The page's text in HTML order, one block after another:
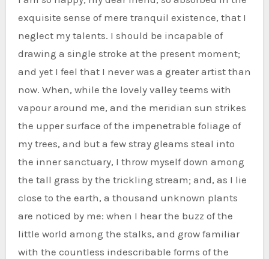
exquisite sense of mere tranquil existence, that I
neglect my talents. I should be incapable of
drawing a single stroke at the present moment;
and yet I feel that I never was a greater artist than
now. When, while the lovely valley teems with
vapour around me, and the meridian sun strikes
the upper surface of the impenetrable foliage of
my trees, and but a few stray gleams steal into
the inner sanctuary, I throw myself down among
the tall grass by the trickling stream; and, as I lie
close to the earth, a thousand unknown plants
are noticed by me: when I hear the buzz of the
little world among the stalks, and grow familiar
with the countless indescribable forms of the